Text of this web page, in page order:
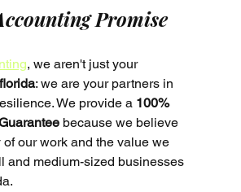
Promise
, we aren't just your
: we are your partners in
We provide a 100%
because we believe
of our work and the value we
and medium-sized businesses